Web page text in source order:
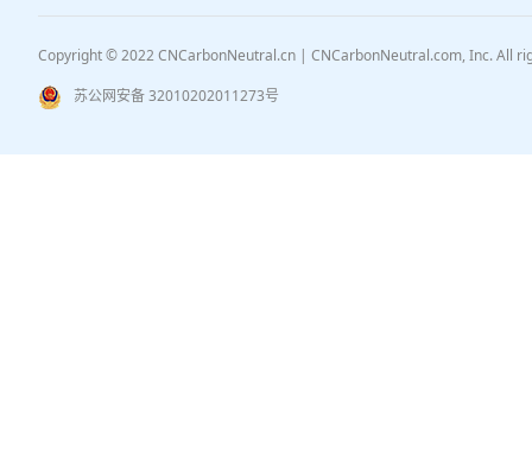
Copyright © 2022 CNCarbonNeutral.cn | CNCarbonNeutral.com, Inc. All
苏公网安备 32010202011273号